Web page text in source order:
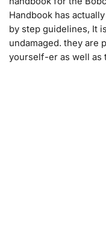
Handbook has
by step guidelines, It
undamaged. they are
yourself-er as well as